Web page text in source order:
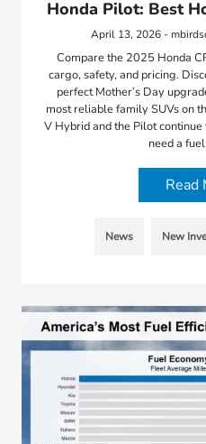
Honda Pilot: Best
April 13, 2026 -
Compare the 2025 Honda
cargo, safety, and pricing.
perfect Mother’s Day
most reliable family SUVs on
V Hybrid and the Pilot
need a
Read
News New